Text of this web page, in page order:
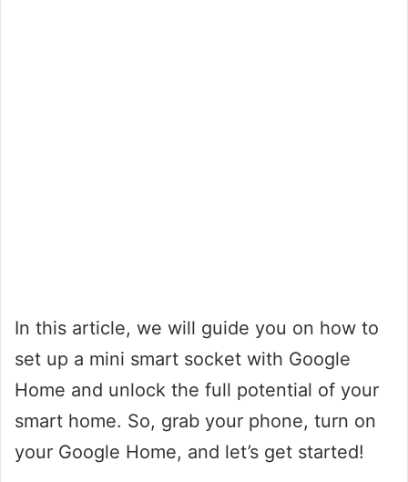
In this article, we will guide you on how to
set up a mini smart socket with Google
Home and unlock the full potential of your
smart home. So, grab your phone, turn on
your Google Home, and let’s get started!